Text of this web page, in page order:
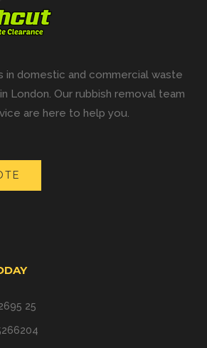
in domestic and commercial waste
London. Our rubbish removal team
are here to help you.
25